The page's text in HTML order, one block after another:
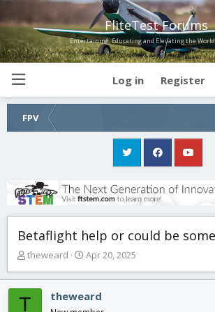
FliteTest Forums
Entertaining, Educating and Elevating the
Log in Register
FPV
Betaflight help or could be
T
r
theweard
S
a
r
Apr 20, 2025
T theweard